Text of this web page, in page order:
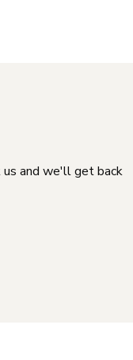
us and we'll get back